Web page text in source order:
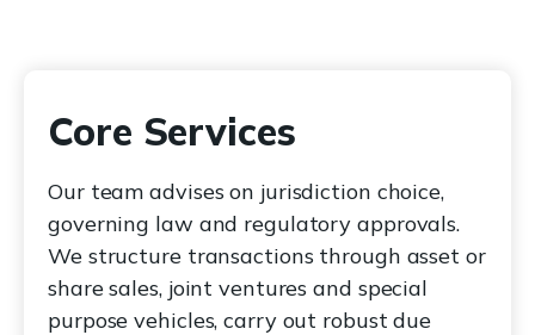
Core Services
Our team advises on jurisdiction choice,
governing law and regulatory approvals.
We structure transactions through asset or
share sales, joint ventures and special
purpose vehicles, carry out robust due